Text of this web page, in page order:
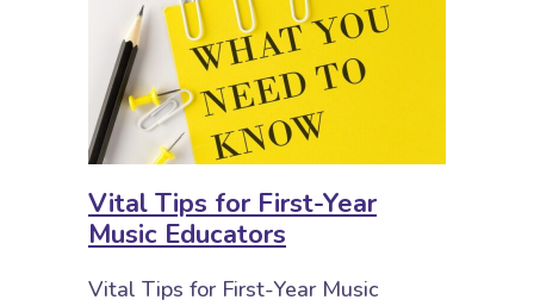
Vital Tips for First-Year
Music Educators
Vital Tips for First-Year Music